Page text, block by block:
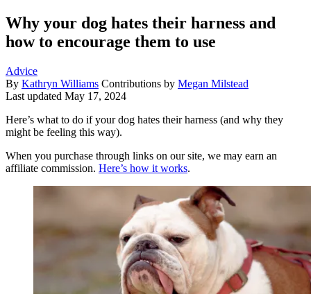
Why your dog hates their harness and
how to encourage them to use
Advice
By Kathryn Williams Contributions by Megan Milstead
Last updated May 17, 2024
Here’s what to do if your dog hates their harness (and why they
might be feeling this way).
When you purchase through links on our site, we may earn an
affiliate commission. Here’s how it works.